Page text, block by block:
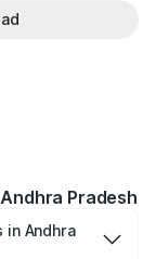
Pradesh
Andhra